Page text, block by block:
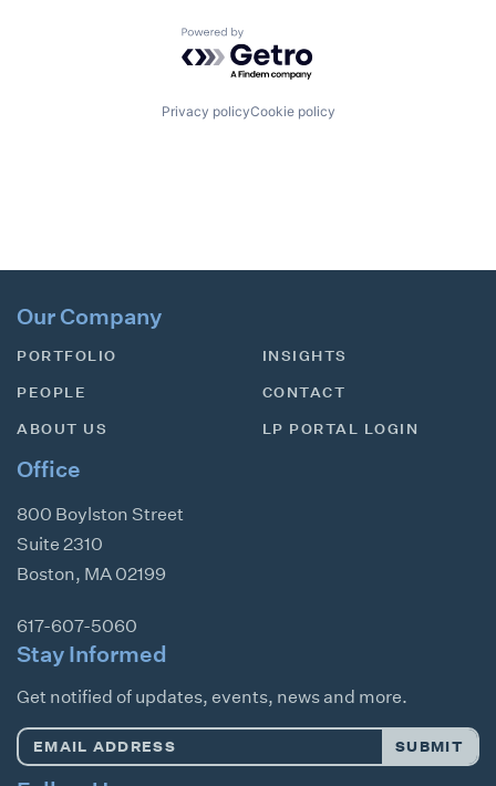
Powered by Getro.com
Privacy policyCookie policy
Our Company
PORTFOLIO
PEOPLE
ABOUT US
INSIGHTS
CONTACT
LP PORTAL LOGIN
Office
800 Boylston Street
Suite 2310
Boston, MA 02199
617-607-5060
Stay Informed
Get notified of updates, events, news and more.
Email
SUBMIT